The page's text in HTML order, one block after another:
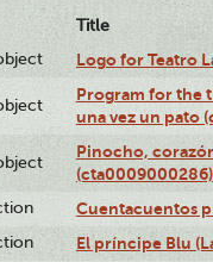
Title
Logo for Teatro
Program for the
una vez un pato
Pinocho,
(cta0009000286)
Cuentacuentos
El príncipe Blu